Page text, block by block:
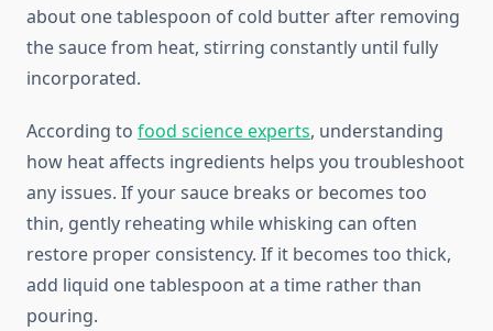
about one tablespoon of cold butter after removing
the sauce from heat, stirring constantly until fully
incorporated.
According to food science experts, understanding
how heat affects ingredients helps you troubleshoot
any issues. If your sauce breaks or becomes too
thin, gently reheating while whisking can often
restore proper consistency. If it becomes too thick,
add liquid one tablespoon at a time rather than
pouring.